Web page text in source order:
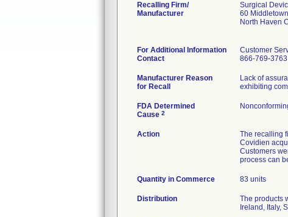
Recalling Firm/
Manufacturer
Surgical
60
North Haven
For Additional Information
Contact
Customer
866-769-3763
Manufacturer Reason
for Recall
Lack of
exhibiting
FDA Determined
Cause 2
Action
The recalling
Covidien
Customers
process can
Quantity in Commerce 83 units
Distribution
The products
Ireland, Italy,